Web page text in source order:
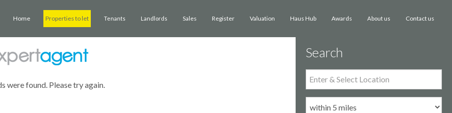
Home Properties to let Tenants Landlords Sales Register Valuation Haus Hub Awards About us Contact us
were found. Please try again.
Search